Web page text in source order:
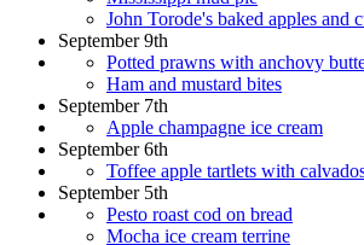
John Torode's baked apples and
September 9th
Potted prawns with anchovy
Ham and mustard bites
September 7th
Apple champagne ice cream
September 6th
Toffee apple tartlets with
September 5th
Pesto roast cod on bread
Mocha ice cream terrine